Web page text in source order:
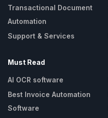
Transactional Document
Automation
Support & Services
Must Read
AI OCR software
Best Invoice Automation
Software